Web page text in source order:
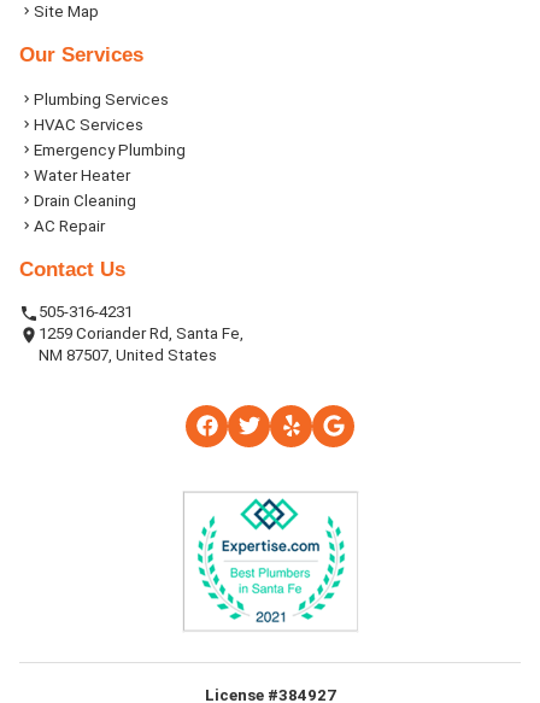
Site Map
Our Services
Plumbing Services
HVAC Services
Emergency Plumbing
Water Heater
Drain Cleaning
AC Repair
Contact Us
505-316-4231
1259 Coriander Rd, Santa Fe,
NM 87507, United States
License #384927